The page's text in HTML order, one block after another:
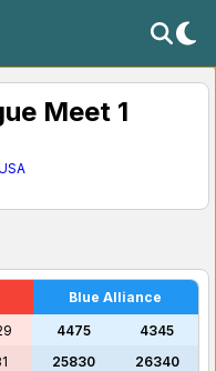
Meet 1
Blue Alliance
4475
4345
25830
26340